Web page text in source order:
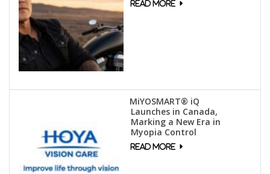
MiYOSMART® iQ
Launches in Canada,
Marking a New Era in
Myopia Control